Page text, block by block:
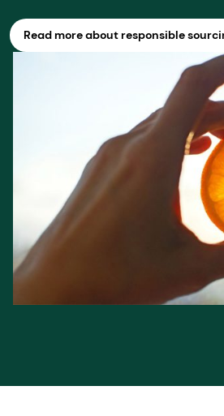
Read more about responsible